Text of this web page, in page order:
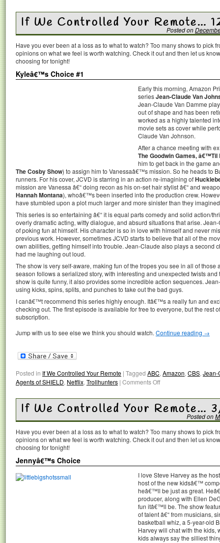
If We Controlled Your Remote…
Posted on
Have you ever been at a loss as to what to watch? Too many shows to pick
opinions on what we feel is worth watching. Check it out and then let us
choosing for tonight!
Kyleâ€™s Choice #1
Early this morning, Amazon
seriesJean-Claude Van
Jean-Claude Van Damme
out of shape and has been
worked as a highly talented
movie sets as cover while
Claude Van Johnson.
After a chance meeting with
The Goodwin Games, â€™Til
him to get back in the game
The Cosby Show) to assign him to Vanessaâ€™s mission. So he heads to
runners. For his cover, JCVD is starring in an action re-imagining of
mission are Vanessa â€“ doing recon as his on-set hair stylist â€“ and
Hannah Montana), whoâ€™s been inserted into the production crew.
have stumbled upon a plot much larger and more sinister than they
This series is so entertaining â€“ it is equal parts comedy and solid action/
overly dramatic acting, witty dialogue, and absurd situations that arise.
of poking fun at himself. His character is so in love with himself and never
previous work. However, sometimes JCVD starts to believe that all of the
own abilities, getting himself into trouble. Jean-Claude also plays a second
had me laughing out loud.
The show is very self-aware, making fun of the tropes you see in all of those
season follows a serialized story, with interesting and unexpected twists
show is quite funny, it also provides some incredible action sequences.
using kicks, spins, splits, and punches to take out the bad guys.
I canâ€™t recommend this series highly enough. Itâ€™s a really fun and
checking out. The first episode is available for free to everyone, but the rest
subscription.
Jump with us to see else we think you should watch. Continue reading →
Posted in If We Controlled Your Remote | Tagged ABC,Amazon,CBS,Jean-
Agents of SHIELD, Netflix,Trollhunters | Comments Off
If We Controlled Your Remote…
Posted on
Have you ever been at a loss as to what to watch? Too many shows to pick
opinions on what we feel is worth watching. Check it out and then let us
choosing for tonight!
Jennyâ€™s Choice
I love Steve Harvey as the
host of the new kidsâ€™
heâ€™ll be just as great.
producer, along with Ellen
fun itâ€™ll be. The show
of talent â€“ from musicians,
basketball whiz, a 5-year-old
Harvey will chat with the kids,
kids always say the silliest